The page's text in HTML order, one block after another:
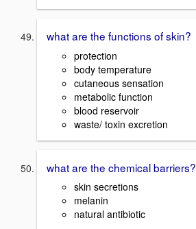
what are the functions of skin?
protection
body temperature
cutaneous sensation
metabolic function
blood reservoir
waste/ toxin excretion
what are the chemical barriers?
skin secretions
melanin
natural antibiotic